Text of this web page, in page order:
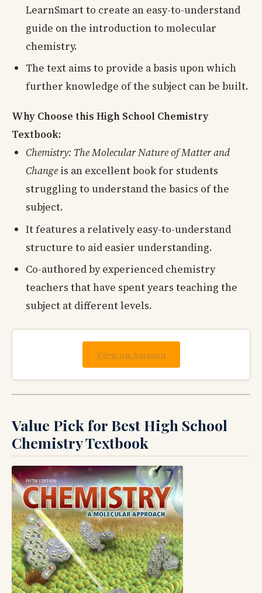
LearnSmart to create an easy-to-understand
guide on the introduction to molecular
chemistry.
The text aims to provide a basis upon which
further knowledge of the subject can be built.
Why Choose this High School Chemistry
Textbook:
Chemistry: The Molecular Nature of Matter and
Change is an excellent book for students
struggling to understand the basics of the
subject.
It features a relatively easy-to-understand
structure to aid easier understanding.
Co-authored by experienced chemistry
teachers that have spent years teaching the
subject at different levels.
View on Amazon
Value Pick for Best High School
Chemistry Textbook